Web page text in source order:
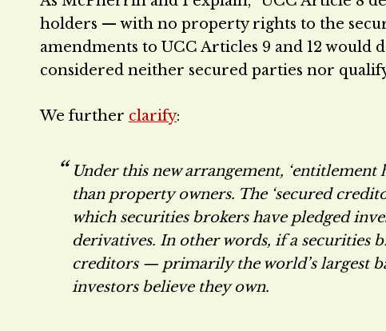
holders — with no property rights to the
amendments to UCC Articles 9 and 12 would
considered neither secured parties nor
We further clarify:
Under this new arrangement,
than property owners. The ‘secured
which securities brokers have pledged
derivatives. In other words, if a securities
creditors — primarily the world’s largest
investors believe they own.